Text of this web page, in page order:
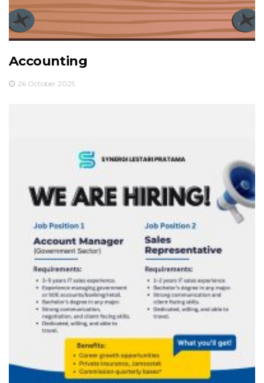
Accounting
26 October 2025